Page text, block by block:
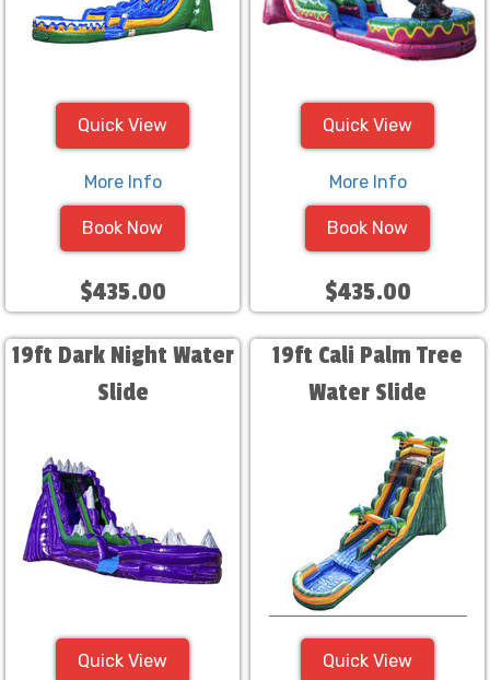
Quick View
More Info
Book Now
$435.00
Quick View
More Info
Book Now
$435.00
19ft Dark Night Water
Slide
Quick View
19ft Cali Palm Tree
Water Slide
Quick View